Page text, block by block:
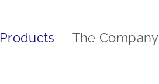
The Company